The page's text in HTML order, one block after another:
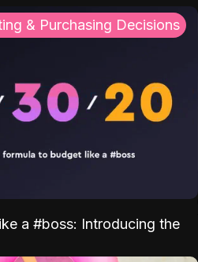
& Purchasing Decisions
a #boss: Introducing the